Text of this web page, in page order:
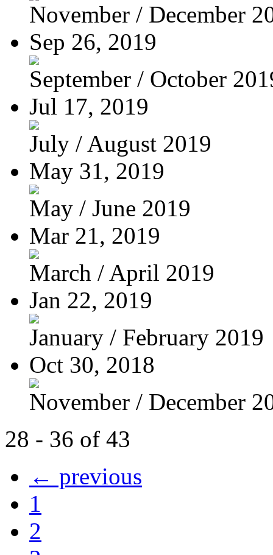
November / December
Sep 26, 2019
September / October
Jul 17, 2019
July / August 2019
May 31, 2019
May / June 2019
Mar 21, 2019
March / April 2019
Jan 22, 2019
January / February 2019
Oct 30, 2018
November / December
28 - 36 of 43
← previous
1
2